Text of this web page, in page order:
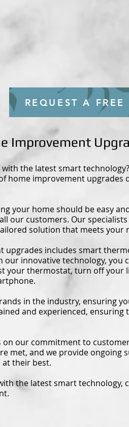
REQUEST A FREE
Improvement
- handyman - handyman near me - Tiler near
- bathroom installers
the latest smart
home improvement upgrades
your home should be easy
our customers. Our
solution that meets your
upgrades includes smart
our innovative technology,
your thermostat, turn off your
in the industry, ensuring
and experienced,
on our commitment to
met, and we provide ongoing
their best.
the latest smart technology,